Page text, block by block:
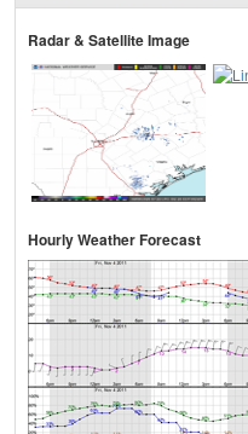
Radar & Satellite Image
Hourly Weather Forecast